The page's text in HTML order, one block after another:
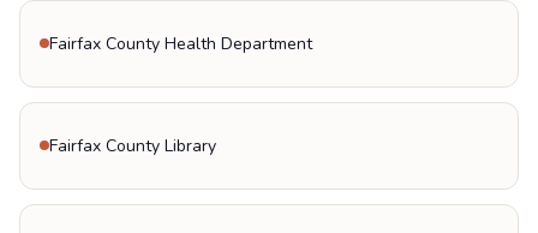
Fairfax County Health Department
Fairfax County Library